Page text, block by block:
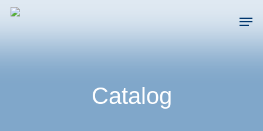
Skip
Catalog